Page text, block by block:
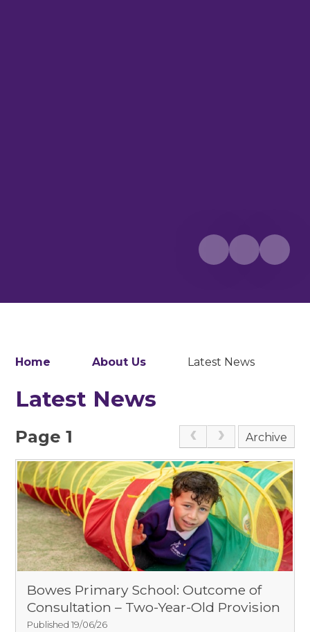
Home About Us Latest News
Latest News
Page 1 Archive
Bowes Primary School: Outcome of
Consultation – Two-Year-Old Provision
Published 19/06/26